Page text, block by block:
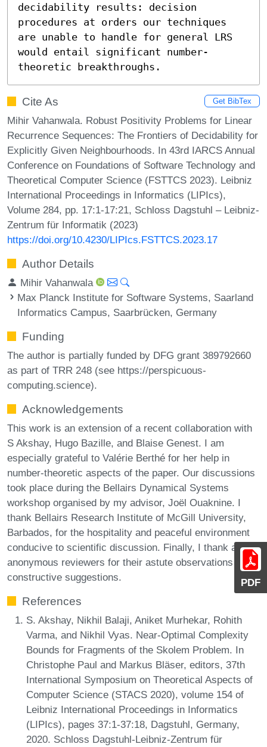
PDF
decidability results: decision
procedures at orders our techniques
are unable to handle for general LRS
would entail significant number-
theoretic breakthroughs.
Cite As Get BibTex
Mihir Vahanwala. Robust Positivity Problems for Linear
Recurrence Sequences: The Frontiers of Decidability for
Explicitly Given Neighbourhoods. In 43rd IARCS Annual
Conference on Foundations of Software Technology and
Theoretical Computer Science (FSTTCS 2023). Leibniz
International Proceedings in Informatics (LIPIcs),
Volume 284, pp. 17:1-17:21, Schloss Dagstuhl – Leibniz-
Zentrum für Informatik (2023)
https://doi.org/10.4230/LIPIcs.FSTTCS.2023.17
Author Details
Mihir Vahanwala
Max Planck Institute for Software Systems, Saarland
Informatics Campus, Saarbrücken, Germany
Funding
The author is partially funded by DFG grant 389792660
as part of TRR 248 (see https://perspicuous-
computing.science).
Acknowledgements
This work is an extension of a recent collaboration with
S Akshay, Hugo Bazille, and Blaise Genest. I am
especially grateful to Valérie Berthé for her help in
number-theoretic aspects of the paper. Our discussions
took place during the Bellairs Dynamical Systems
workshop organised by my advisor, Joël Ouaknine. I
thank Bellairs Research Institute of McGill University,
Barbados, for the hospitality and peaceful environment
conducive to scientific discussion. Finally, I thank all the
anonymous reviewers for their astute observations and
constructive suggestions.
References
S. Akshay, Nikhil Balaji, Aniket Murhekar, Rohith
Varma, and Nikhil Vyas. Near-Optimal Complexity
Bounds for Fragments of the Skolem Problem. In
Christophe Paul and Markus Bläser, editors, 37th
International Symposium on Theoretical Aspects of
Computer Science (STACS 2020), volume 154 of
Leibniz International Proceedings in Informatics
(LIPIcs), pages 37:1-37:18, Dagstuhl, Germany,
2020. Schloss Dagstuhl-Leibniz-Zentrum für